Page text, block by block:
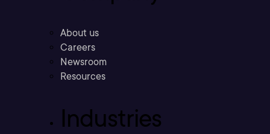
About us
Careers
Newsroom
Resources
Industries